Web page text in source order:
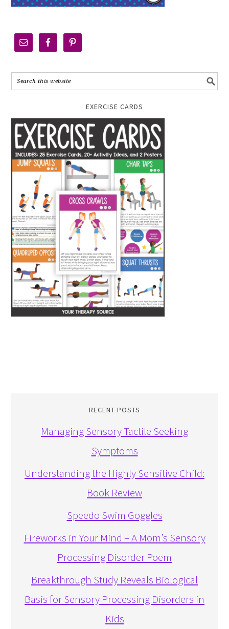
EXERCISE CARDS
RECENT POSTS
Managing Sensory Tactile Seeking
Symptoms
Understanding the Highly Sensitive Child:
Book Review
Speedo Swim Goggles
Fireworks in Your Mind – A Mom’s Sensory
Processing Disorder Poem
Breakthrough Study Reveals Biological
Basis for Sensory Processing Disorders in
Kids